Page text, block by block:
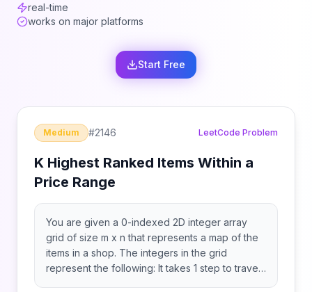
real-time
works on major platforms
Start Free
Medium #2146 LeetCode Problem
K Highest Ranked Items Within a
Price Range
You are given a 0-indexed 2D integer array
grid of size m x n that represents a map of the
items in a shop. The integers in the grid
represent the following: It takes 1 step to travel